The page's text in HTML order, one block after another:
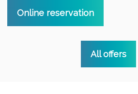
Online reservation
All offers